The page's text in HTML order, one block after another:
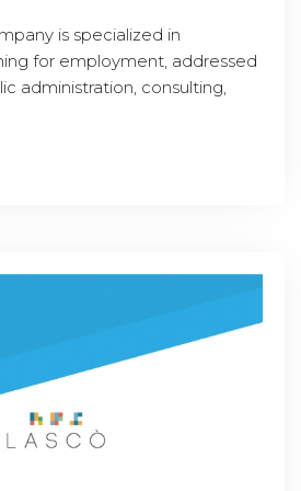
is specialized in
for employment, addressed
administration, consulting,